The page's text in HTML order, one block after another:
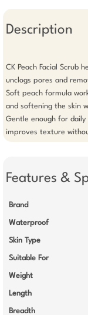
Description
CK Peach Facial Scrub
unclogs pores and
Soft peach formula
and softening the skin
Gentle enough for
improves texture
Features &
Brand
Waterproof
Skin Type
Suitable For
Weight
Length
Breadth